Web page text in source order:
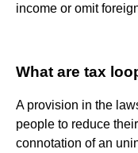
income or omit
What are tax
A provision in the
people to reduce
connotation of an